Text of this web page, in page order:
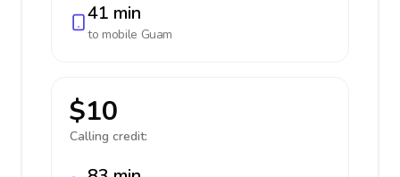
41 min
to mobile Guam
$10
Calling credit: